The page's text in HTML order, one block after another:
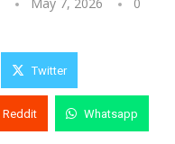
Twitter
Reddit Whatsapp